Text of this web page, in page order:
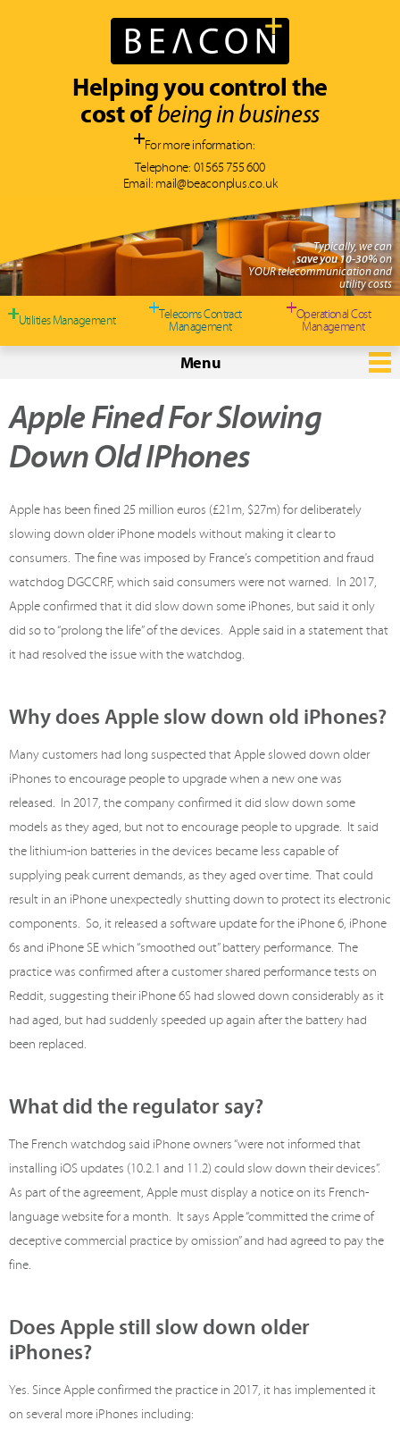
Helping you control the
cost ofbeing in business
For more information:
Telephone: 01565 755 600
Email: mail@beaconplus.co.uk
Typically, we can
save you 10-30%on
YOUR telecommunication and
utility costs
Utilities Management
Telecoms Contract
Management
Operational Cost
Management
Menu
Apple Fined For Slowing
Down Old IPhones
Apple has been fined 25 million euros (£21m, $27m) for deliberately
slowing down older iPhone models without making it clear to
consumers. The fine was imposed by France’s competition and fraud
watchdog DGCCRF, which said consumers were not warned. In 2017,
Apple confirmed that it did slow down some iPhones, but said it only
did so to “prolong the life” of the devices. Apple said in a statement that
it had resolved the issue with the watchdog.
Why does Apple slow down old iPhones?
Many customers had long suspected that Apple slowed down older
iPhones to encourage people to upgrade when a new one was
released. In 2017, the company confirmed it did slow down some
models as they aged, but not to encourage people to upgrade. It said
the lithium-ion batteries in the devices became less capable of
supplying peak current demands, as they aged over time. That could
result in an iPhone unexpectedly shutting down to protect its electronic
components. So, it released a software update for the iPhone 6, iPhone
6s and iPhone SE which “smoothed out” battery performance. The
practice was confirmed after a customer shared performance tests on
Reddit, suggesting their iPhone 6S had slowed down considerably as it
had aged, but had suddenly speeded up again after the battery had
been replaced.
What did the regulator say?
The French watchdog said iPhone owners “were not informed that
installing iOS updates (10.2.1 and 11.2) could slow down their devices”.
As part of the agreement, Apple must display a notice on its French-
language website for a month. It says Apple “committed the crime of
deceptive commercial practice by omission” and had agreed to pay the
fine.
Does Apple still slow down older
iPhones?
Yes. Since Apple confirmed the practice in 2017, it has implemented it
on several more iPhones including: